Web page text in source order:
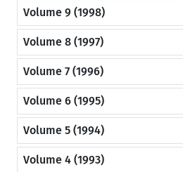
Volume 9 (1998)
Volume 8 (1997)
Volume 7 (1996)
Volume 6 (1995)
Volume 5 (1994)
Volume 4 (1993)